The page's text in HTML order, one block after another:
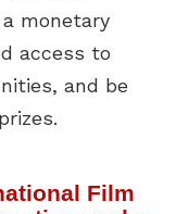
monetary
access to
and be
Film